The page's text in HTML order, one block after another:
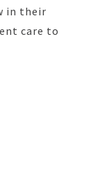
in their
care to